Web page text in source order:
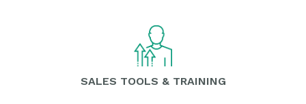
SALES TOOLS & TRAINING